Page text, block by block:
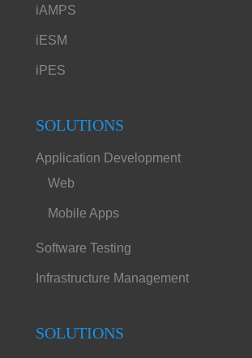
iAMPS
iESM
iPES
SOLUTIONS
Application Development
Web
Mobile Apps
Software Testing
Infrastructure Management
SOLUTIONS